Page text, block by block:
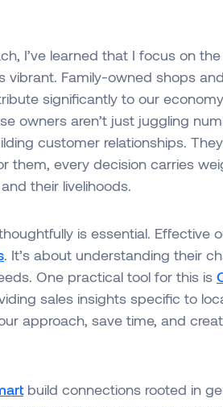
I’ve learned that I focus on
vibrant. Family-owned shops
significantly to our
owners aren’t just juggling
customer relationships.
them, every decision carries
their livelihoods.
is essential. Effective
. It’s about understanding their
One practical tool for this is
sales insights specific to
approach, save time, and
build connections rooted in